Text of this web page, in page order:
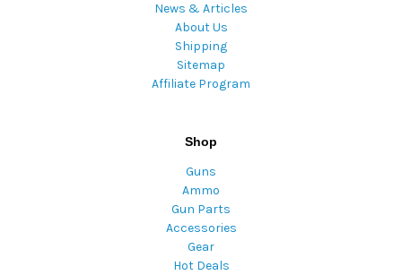
News & Articles
About Us
Shipping
Sitemap
Affiliate Program
Shop
Guns
Ammo
Gun Parts
Accessories
Gear
Hot Deals